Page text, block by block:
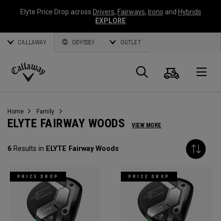
Elyte Price Drop across Drivers, Fairways, Irons and Hybrids
EXPLORE
CALLAWAY ODYSSEY OUTLET
Callaway
Search
Cart
Home Family
ELYTE FAIRWAY WOODS VIEW MORE
6 Results in ELYTE Fairway Woods
PRICE DROP PRICE DROP